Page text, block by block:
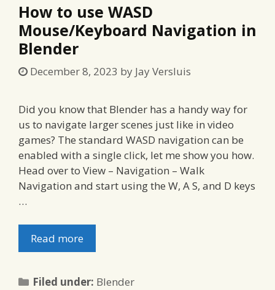
How to use WASD
Mouse/Keyboard Navigation in
Blender
December 8, 2023 by Jay Versluis
Did you know that Blender has a handy way for
us to navigate larger scenes just like in video
games? The standard WASD navigation can be
enabled with a single click, let me show you how.
Head over to View – Navigation – Walk
Navigation and start using the W, A S, and D keys
…
Read more
Filed under: Categories
Blender